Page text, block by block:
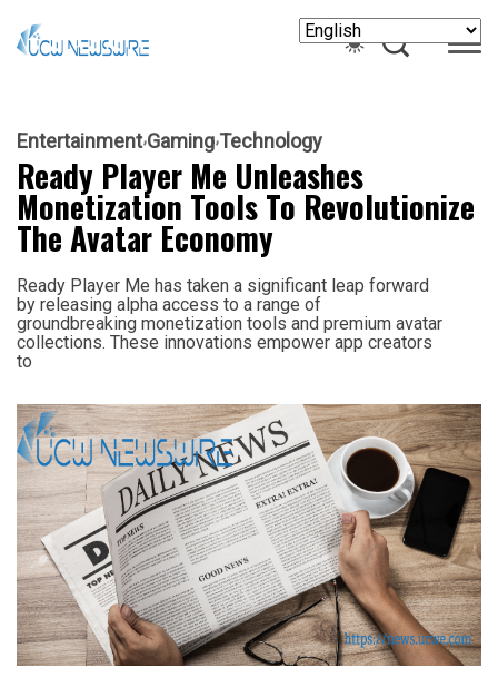
Entertainment Gaming Technology
Ready Player Me Unleashes
Monetization Tools To Revolutionize
The Avatar Economy
Ready Player Me has taken a significant leap forward
by releasing alpha access to a range of
groundbreaking monetization tools and premium avatar
collections. These innovations empower app creators
to